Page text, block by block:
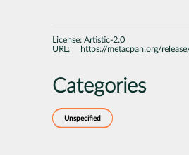
License: Artistic-2.0
URL:
https://metacpan.org/
Categories
Unspecified